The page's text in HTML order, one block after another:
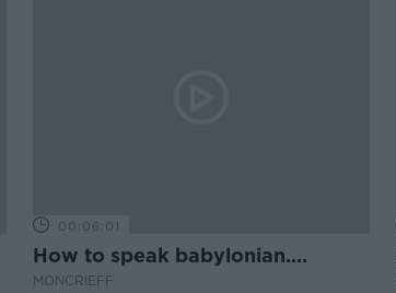
00:06:01
How to speak babylonian....
MONCRIEFF